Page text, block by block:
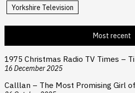
Yorkshire Television
Most recent
1975 Christmas Radio TV Times –
16 December 2025
Calllan – The Most Promising Girl